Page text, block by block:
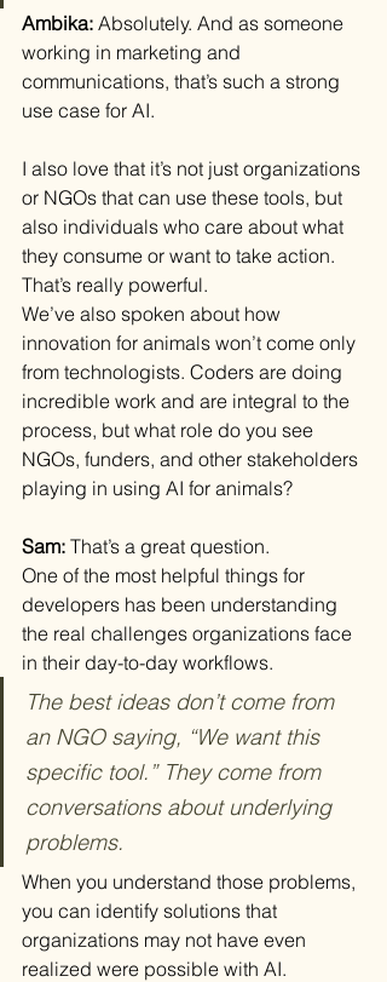
Ambika: Absolutely. And as someone
working in marketing and
communications, that’s such a strong
use case for AI.
I also love that it’s not just organizations
or NGOs that can use these tools, but
also individuals who care about what
they consume or want to take action.
That’s really powerful.
We’ve also spoken about how
innovation for animals won’t come only
from technologists. Coders are doing
incredible work and are integral to the
process, but what role do you see
NGOs, funders, and other stakeholders
playing in using AI for animals?
Sam: That’s a great question.
One of the most helpful things for
developers has been understanding
the real challenges organizations face
in their day-to-day workflows.
The best ideas don’t come from
an NGO saying, “We want this
specific tool.” They come from
conversations about underlying
problems.
When you understand those problems,
you can identify solutions that
organizations may not have even
realized were possible with AI.